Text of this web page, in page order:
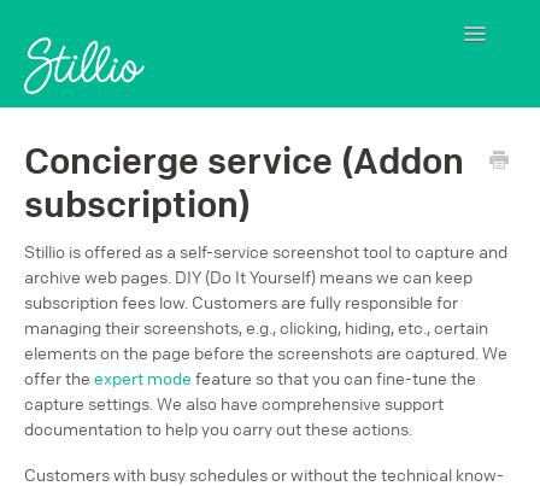
Toggle
Concierge service (Addon
subscription)
Stillio is offered as a self-service screenshot tool to capture and
archive web pages. DIY (Do It Yourself) means we can keep
subscription fees low. Customers are fully responsible for
managing their screenshots, e.g., clicking, hiding, etc., certain
elements on the page before the screenshots are captured. We
offer the expert mode feature so that you can fine-tune the
capture settings. We also have comprehensive support
documentation to help you carry out these actions.
Customers with busy schedules or without the technical know-